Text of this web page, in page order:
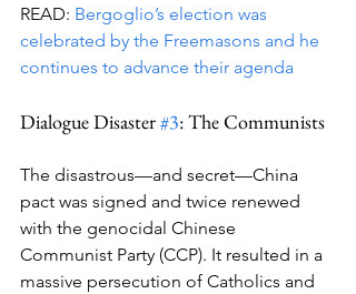
READ: Bergoglio’s election was
celebrated by the Freemasons and he
continues to advance their agenda
Dialogue Disaster #3: The Communists
The disastrous—and secret—China
pact was signed and twice renewed
with the genocidal Chinese
Communist Party (CCP). It resulted in a
massive persecution of Catholics and